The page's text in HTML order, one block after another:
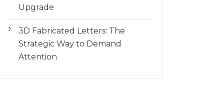
Upgrade
3D Fabricated Letters: The
Strategic Way to Demand
Attention